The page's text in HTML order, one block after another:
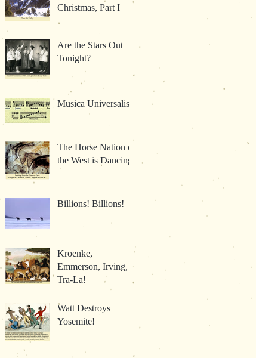
Christmas, Part I
Are the Stars Out
Tonight?
Musica Universalis
The Horse Nation of
the West is Dancing
Billions! Billions!
Kroenke,
Emmerson, Irving,
Tra-La!
Watt Destroys
Yosemite!